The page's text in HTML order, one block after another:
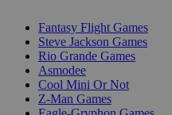
Fantasy Flight Games
Steve Jackson Games
Rio Grande Games
Asmodee
Cool Mini Or Not
Z-Man Games